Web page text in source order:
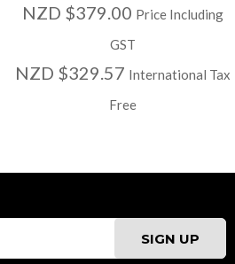
NZD $379.00 Price Including
GST
NZD $329.57 International Tax
Free